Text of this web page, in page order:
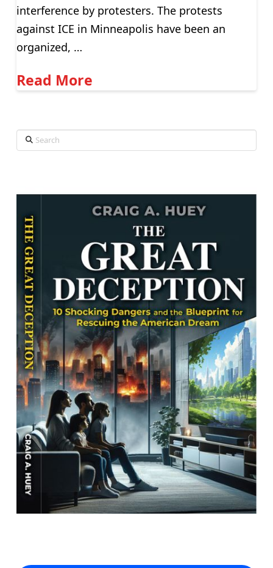
interference by protesters. The protests
against ICE in Minneapolis have been an
organized, …
Read More
Search